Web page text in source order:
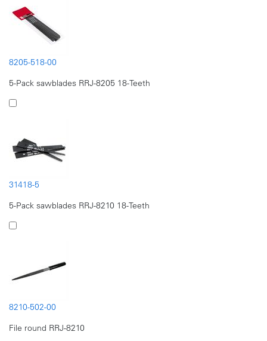
8205-518-00
5-Pack sawblades RRJ-8205 18-Teeth
31418-5
5-Pack sawblades RRJ-8210 18-Teeth
8210-502-00
File round RRJ-8210